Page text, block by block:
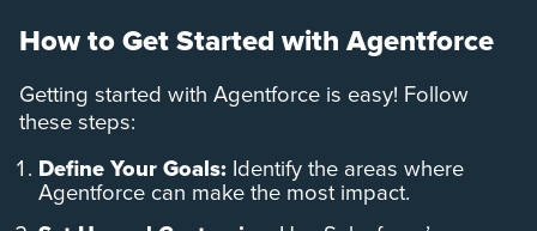
How to Get Started with Agentforce
Getting started with Agentforce is easy! Follow
these steps:
Define Your Goals: Identify the areas where
Agentforce can make the most impact.